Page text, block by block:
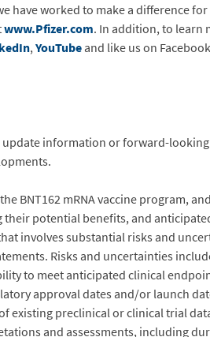
have worked to make a difference
www.Pfizer.com. In addition, to learn
,YouTubeand like us on Facebook
update information or forward-looking
BNT162 mRNA vaccine program,
their potential benefits, and
involves substantial risks and
Risks and uncertainties
to meet anticipated clinical
approval dates and/or launch
existing preclinical or clinical trial
and assessments, including